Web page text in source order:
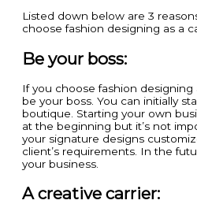
Listed down below are 3
choose fashion designing as a
Be your boss:
If you choose fashion designing
be your boss. You can initially
boutique. Starting your own
at the beginning but it’s not
your signature designs
client’s requirements. In the
your business.
A creative carrier: